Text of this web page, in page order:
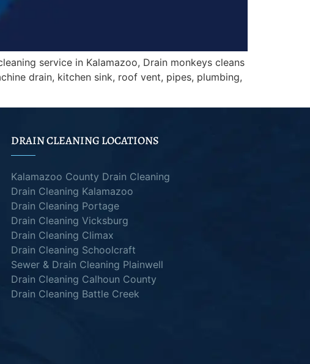
service in Kalamazoo, Drain monkeys cleans
drain, kitchen sink, roof vent, pipes, plumbing,
DRAIN CLEANING LOCATIONS
Kalamazoo County Drain Cleaning
Drain Cleaning Kalamazoo
Drain Cleaning Portage
Drain Cleaning Vicksburg
Drain Cleaning Climax
Drain Cleaning Schoolcraft
Sewer & Drain Cleaning Plainwell
Drain Cleaning Calhoun County
Drain Cleaning Battle Creek